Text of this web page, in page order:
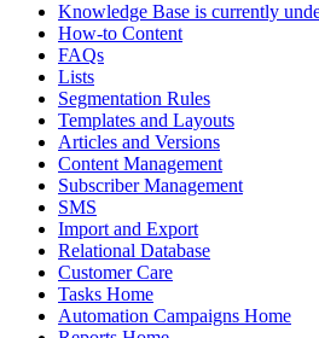
Knowledge Base is currently
How-to Content
FAQs
Lists
Segmentation Rules
Templates and Layouts
Articles and Versions
Content Management
Subscriber Management
SMS
Import and Export
Relational Database
Customer Care
Tasks Home
Automation Campaigns Home